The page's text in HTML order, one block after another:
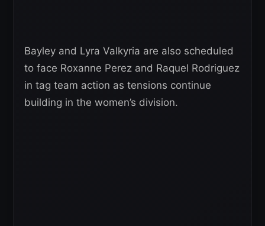
Bayley and Lyra Valkyria are also scheduled
to face Roxanne Perez and Raquel Rodriguez
in tag team action as tensions continue
building in the women’s division.